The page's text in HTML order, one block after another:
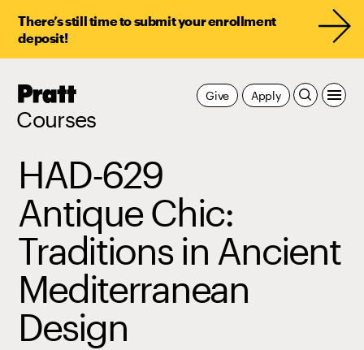
There’s still time to submit your enrollment
deposit!
Pratt,
Courses
Apply
Give
HAD-629
Antique Chic:
Traditions in Ancient
Mediterranean
Design